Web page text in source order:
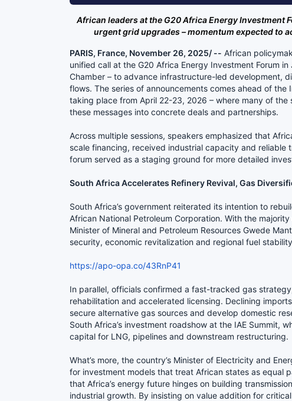
African leaders at the G20 Africa Energy
urgent grid upgrades – momentum expected to
PARIS, France, November 26, 2025/ -- African
unified call at the G20 Africa Energy Investment Forum
Chamber – to advance infrastructure-led development,
flows. The series of announcements comes ahead of the
taking place from April 22-23, 2026 – where many of
these messages into concrete deals and partnerships.
Across multiple sessions, speakers emphasized that
scale financing, received industrial capacity and
forum served as a staging ground for more detailed
South Africa Accelerates Refinery Revival, Gas
South Africa’s government reiterated its intention to
African National Petroleum Corporation. With the
Minister of Mineral and Petroleum Resources Gwede
security, economic revitalization and regional fuel
https://apo-opa.co/43RnP41
In parallel, officials confirmed a fast-tracked gas
rehabilitation and accelerated licensing. Declining
secure alternative gas sources and develop domestic
South Africa’s investment roadshow at the IAE Summit,
capital for LNG, pipelines and downstream restructuring.
What’s more, the country’s Minister of Electricity and
for investment models that treat African states as equal
that Africa’s energy future hinges on building
industrial growth. By insisting on value addition for